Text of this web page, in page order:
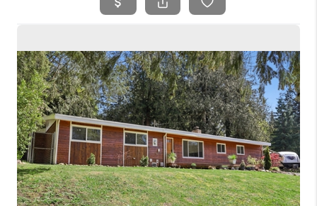
SEARCH LISTINGS
SELLING
FINANCING
HOME VALUE
WHO WE ARE
REVIEWS